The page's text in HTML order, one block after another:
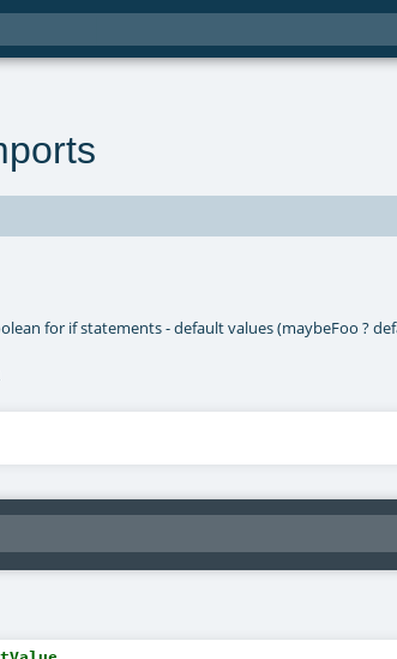
for if statements - default values (maybeFoo ?